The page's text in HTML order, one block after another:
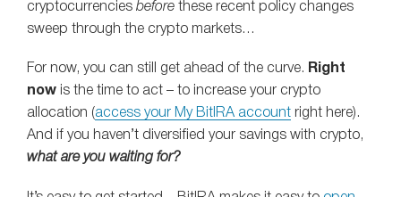
cryptocurrencies before these recent policy changes
sweep through the crypto markets…
For now, you can still get ahead of the curve. Right
now is the time to act – to increase your crypto
allocation (access your My BitIRA account right here).
And if you haven’t diversified your savings with crypto,
what are you waiting for?